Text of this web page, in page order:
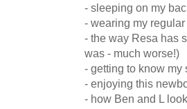
- sleeping on my
- wearing my
- the way Resa has
was - much worse!)
- getting to know my
- enjoying this
- how Ben and L